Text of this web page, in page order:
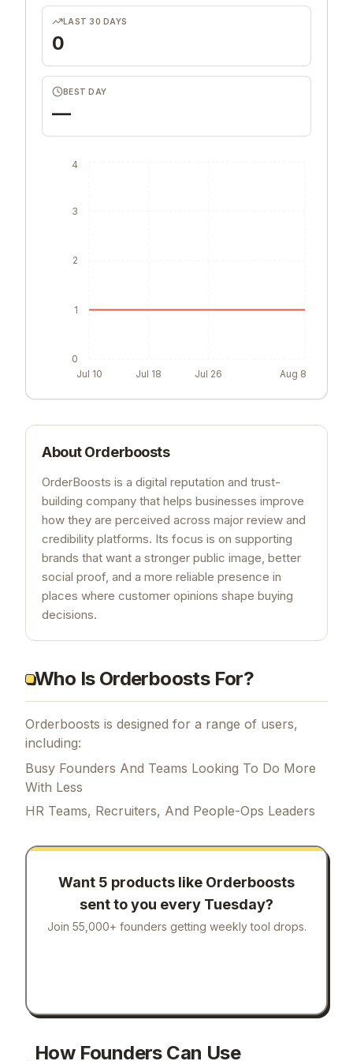
LAST 30 DAYS
0
BEST DAY
—
Jul 10 Jul 18 Jul 26 Aug 8
0
1
2
3
4
AboutOrderboosts
OrderBoosts is a digital reputation and trust-
building company that helps businesses improve
how they are perceived across major review and
credibility platforms. Its focus is on supporting
brands that want a stronger public image, better
social proof, and a more reliable presence in
places where customer opinions shape buying
decisions.
Who Is Orderboosts For?
Orderboosts is designed for a range of users,
including:
Busy Founders And Teams Looking To Do More
With Less
HR Teams, Recruiters, And People-Ops Leaders
Want 5 products like Orderboosts
sent to you every Tuesday?
Join 55,000+ founders getting weekly tool drops.
How Founders Can Use